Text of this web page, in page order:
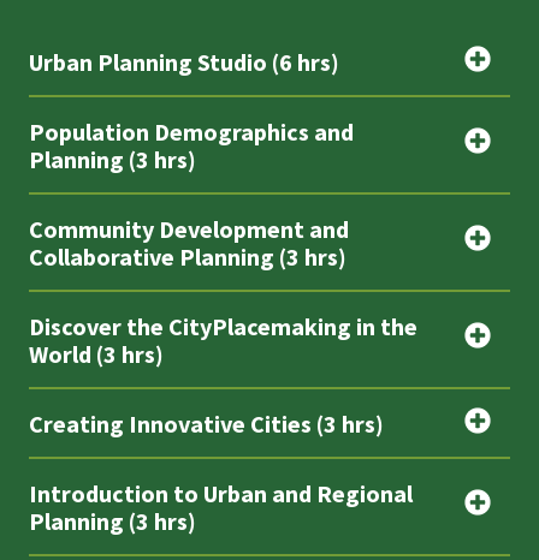
Urban Planning Studio (6 hrs)
Population Demographics and
Planning (3 hrs)
Community Development and
Collaborative Planning (3 hrs)
Discover the CityPlacemaking in the
World (3 hrs)
Creating Innovative Cities (3 hrs)
Introduction to Urban and Regional
Planning (3 hrs)